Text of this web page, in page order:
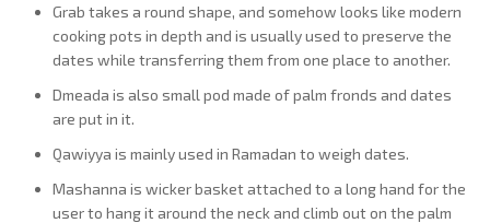
Grab takes a round shape, and somehow looks like modern
cooking pots in depth and is usually used to preserve the
dates while transferring them from one place to another.
Dmeada is also small pod made of palm fronds and dates
are put in it.
Qawiyya is mainly used in Ramadan to weigh dates.
Mashanna is wicker basket attached to a long hand for the
user to hang it around the neck and climb out on the palm